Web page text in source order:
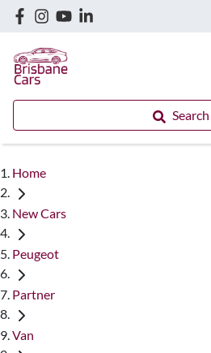
Search
Home
New Cars
Peugeot
Partner
Van